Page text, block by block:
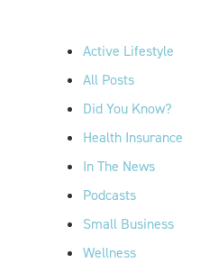
Active Lifestyle
All Posts
Did You Know?
Health Insurance
In The News
Podcasts
Small Business
Wellness